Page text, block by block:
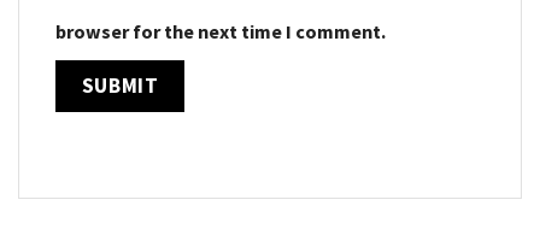
browser for the next time I comment.